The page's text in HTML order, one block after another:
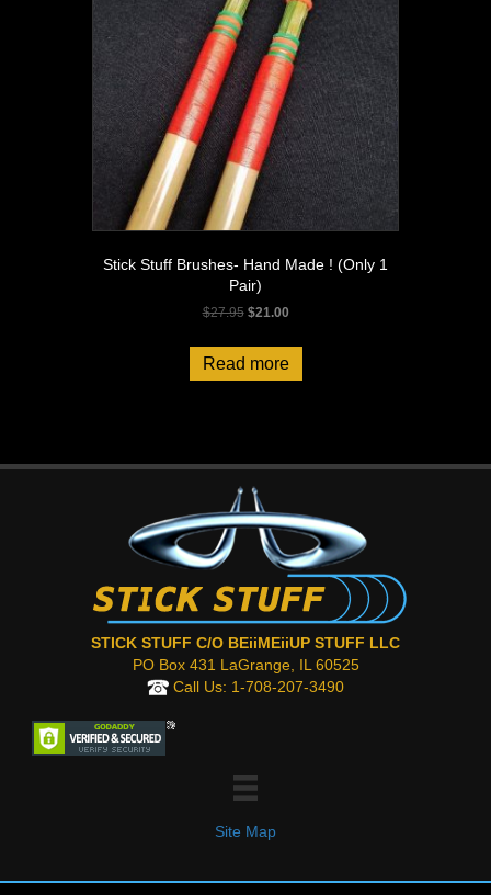
Stick Stuff Brushes- Hand Made ! (Only 1
Pair)
$27.95 Original
was:
$27.95.
$21.00Current
is:
$21.00.
Read more
STICK STUFF C/O BEiiMEiiUP STUFF LLC
PO Box 431 LaGrange, IL 60525
Call Us: 1-708-207-3490
Site Map